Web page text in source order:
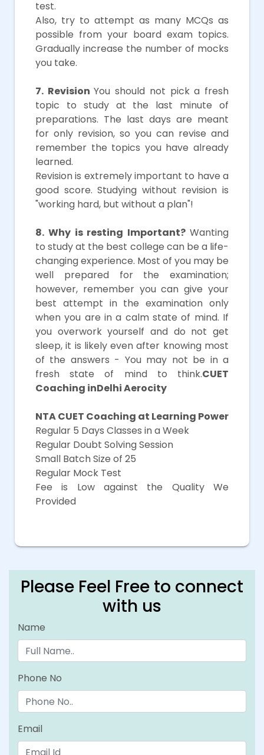
test.
Also, try to attempt as many MCQs as
possible from your board exam topics.
Gradually increase the number of mocks
you take.
7. RevisionYou should not pick a fresh
topic to study at the last minute of
preparations. The last days are meant
for only revision, so you can revise and
remember the topics you have already
learned.
Revision is extremely important to have a
good score. Studying without revision is
"working hard, but without a plan"!
8. Why is resting Important? Wanting
to study at the best college can be a life-
changing experience. Most of you may be
well prepared for the examination;
however, remember you can give your
best attempt in the examination only
when you are in a calm state of mind. If
you overwork yourself and do not get
sleep, it is likely even after knowing most
of the answers - You may not be in a
fresh state of mind to think.CUET
Coaching inDelhi Aerocity
NTA CUET Coaching at Learning Power
Regular 5 Days Classes in a Week
Regular Doubt Solving Session
Small Batch Size of 25
Regular Mock Test
Fee is Low against the Quality We
Provided
Please Feel Free to connect
with us
Name
Phone No
Email